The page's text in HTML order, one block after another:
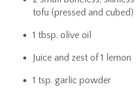
tofu (pressed and cubed)
1 tbsp. olive oil
Juice and zest of 1 lemon
1 tsp. garlic powder